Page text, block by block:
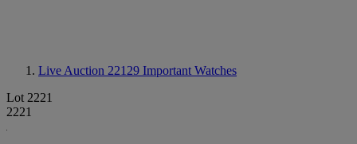
Live Auction 22129 Important Watches
Lot 2221
2221